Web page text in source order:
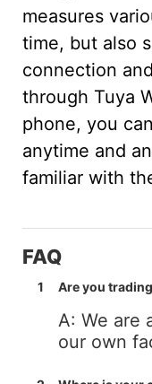
measures
time, but also
connection
through Tuya
phone, you
anytime and
familiar with
FAQ
1 Are you
A: We are
our own